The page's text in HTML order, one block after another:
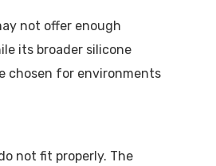
not offer enough
its broader silicone
chosen for environments
not fit properly. The